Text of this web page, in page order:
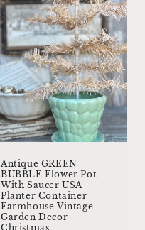
Antique GREEN
BUBBLE Flower Pot
With Saucer USA
Planter Container
Farmhouse Vintage
Garden Decor
Christmas